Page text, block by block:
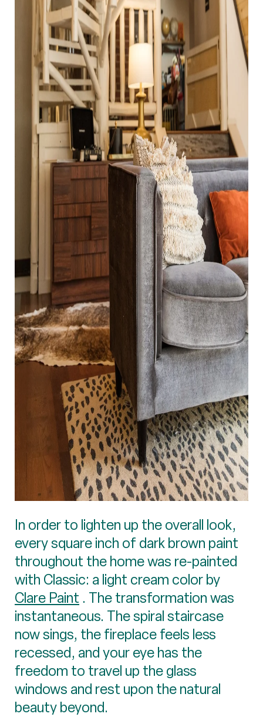
In order to lighten up the overall look,
every square inch of dark brown paint
throughout the home was re-painted
with Classic: a light cream color by
Clare Paint . The transformation was
instantaneous. The spiral staircase
now sings, the fireplace feels less
recessed, and your eye has the
freedom to travel up the glass
windows and rest upon the natural
beauty beyond.